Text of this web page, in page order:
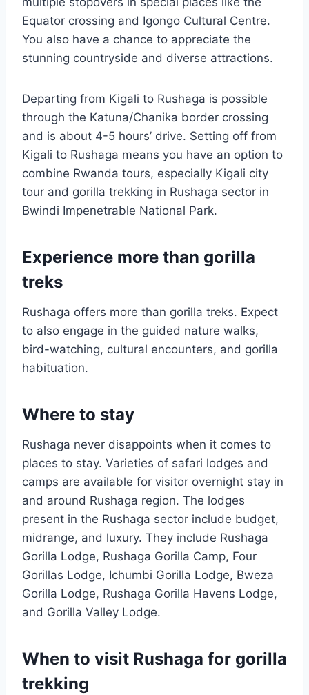
Equator crossing and Igongo Cultural Centre.
You also have a chance to appreciate the
stunning countryside and diverse attractions.
Departing from Kigali to Rushaga is possible
through the Katuna/Chanika border crossing
and is about 4-5 hours’ drive. Setting off from
Kigali to Rushaga means you have an option to
combine Rwanda tours, especially Kigali city
tour and gorilla trekking in Rushaga sector in
Bwindi Impenetrable National Park.
Experience more than gorilla
treks
Rushaga offers more than gorilla treks. Expect
to also engage in the guided nature walks,
bird-watching, cultural encounters, and gorilla
habituation.
Where to stay
Rushaga never disappoints when it comes to
places to stay. Varieties of safari lodges and
camps are available for visitor overnight stay in
and around Rushaga region. The lodges
present in the Rushaga sector include budget,
midrange, and luxury. They include Rushaga
Gorilla Lodge, Rushaga Gorilla Camp, Four
Gorillas Lodge, Ichumbi Gorilla Lodge, Bweza
Gorilla Lodge, Rushaga Gorilla Havens Lodge,
and Gorilla Valley Lodge.
When to visit Rushaga for gorilla
trekking